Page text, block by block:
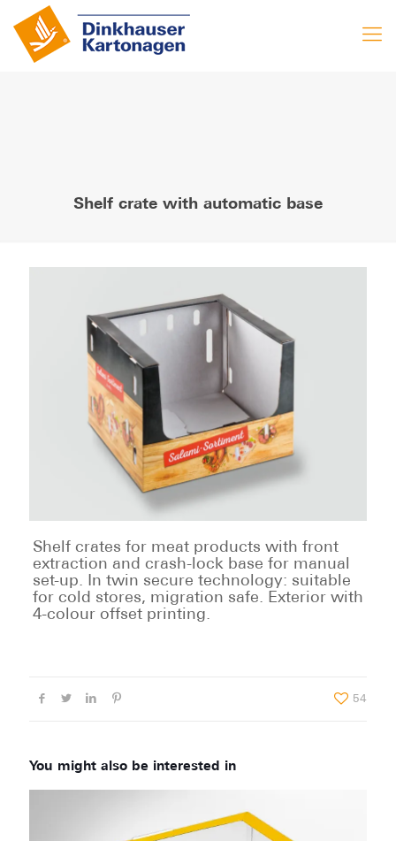
Shelf crate with automatic base
Shelf crates for meat products with front
extraction and crash-lock base for manual
set-up. In twin secure technology: suitable
for cold stores, migration safe. Exterior with
4-colour offset printing.
54